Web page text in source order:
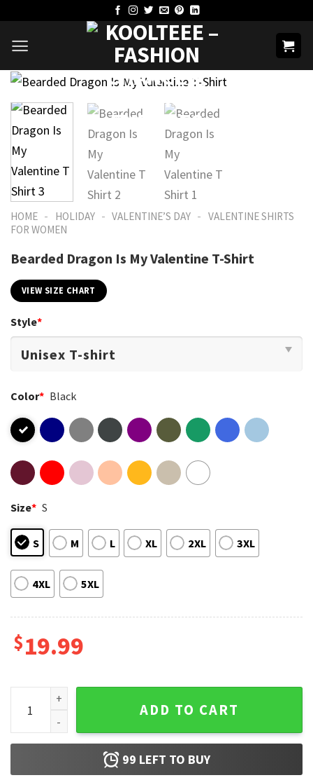
content
HOME - HOLIDAY - VALENTINE’S DAY - VALENTINE SHIRTS
FOR WOMEN​
Bearded Dragon Is My Valentine T-Shirt
VIEW SIZE CHART
Style*
Color* Black
Size* S
S M L XL 2XL 3XL
4XL 5XL
$19.99
Bearded Dragon Is My Valentine T-Shirt quantity
ADD TO CART
99 LEFT TO BUY